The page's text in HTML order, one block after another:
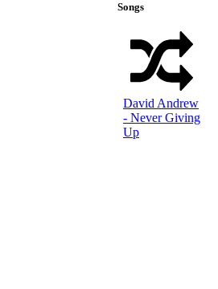
Songs
David Andrew
- Never Giving
Up